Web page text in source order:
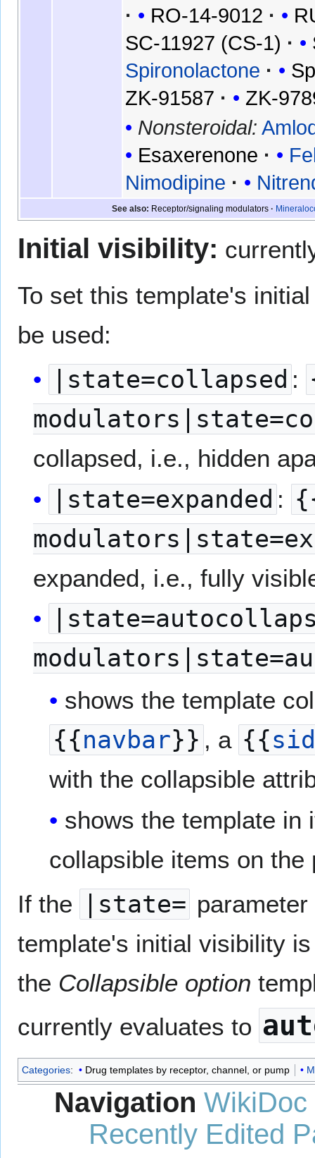
RO-14-9012
SC-11927 (CS-1)
Spironolactone
ZK-91587
ZK-
Nonsteroidal:
Esaxerenone
Nimodipine
See also Receptor/signaling modulators
Initial visibility:
To set this template's
be used:
|state=collapsed :
collapsed, i.e., hidden
|state=expanded :
expanded, i.e., fully
shows the template
{{navbar}} , a {{
with the collapsible
shows the template in
collapsible items on the
If the
|state=
template's initial visibility
the Collapsible option
currently evaluates to
Categories: Drug templates by receptor, channel, or pump
Navigation WikiDoc
Recently Edited